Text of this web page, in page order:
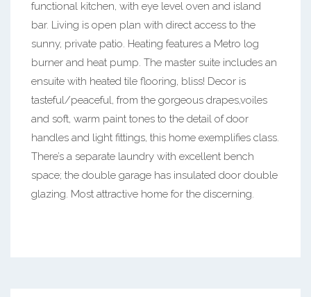
functional kitchen, with eye level oven and island
bar. Living is open plan with direct access to the
sunny, private patio. Heating features a Metro log
burner and heat pump. The master suite includes an
ensuite with heated tile flooring, bliss! Decor is
tasteful/peaceful, from the gorgeous drapes,voiles
and soft, warm paint tones to the detail of door
handles and light fittings, this home exemplifies class.
There’s a separate laundry with excellent bench
space; the double garage has insulated door double
glazing. Most attractive home for the discerning.